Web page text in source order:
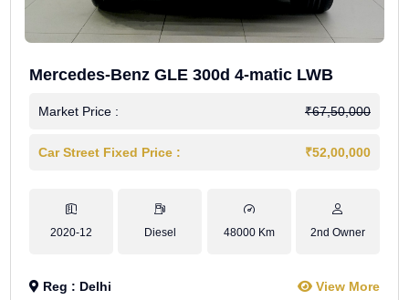
Mercedes-Benz GLE 300d 4-matic LWB
Market Price : ₹67,50,000
Car Street Fixed Price : ₹52,00,000
2020-12 Diesel 48000 Km 2nd Owner
Reg : Delhi View More